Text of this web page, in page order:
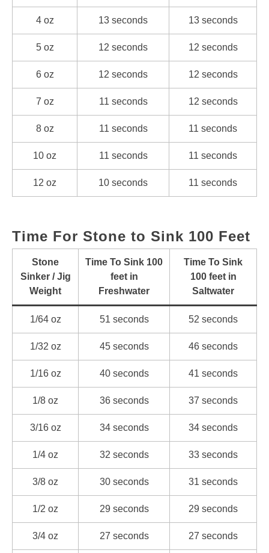
4 oz 13 seconds 13 seconds
5 oz 12 seconds 12 seconds
6 oz 12 seconds 12 seconds
7 oz 11 seconds 12 seconds
8 oz 11 seconds 11 seconds
10 oz 11 seconds 11 seconds
12 oz 10 seconds 11 seconds
Time For Stone to Sink 100 Feet
Stone
Sinker / Jig
Weight
Time To Sink 100
feet in
Freshwater
Time To Sink
100 feet in
Saltwater
1/64 oz 51 seconds 52 seconds
1/32 oz 45 seconds 46 seconds
1/16 oz 40 seconds 41 seconds
1/8 oz 36 seconds 37 seconds
3/16 oz 34 seconds 34 seconds
1/4 oz 32 seconds 33 seconds
3/8 oz 30 seconds 31 seconds
1/2 oz 29 seconds 29 seconds
3/4 oz 27 seconds 27 seconds